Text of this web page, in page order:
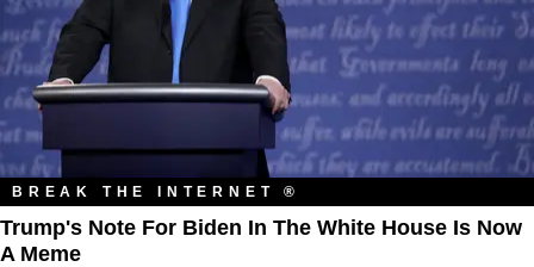
BREAK THE INTERNET ®
Trump's Note For Biden In The White House Is Now
A Meme